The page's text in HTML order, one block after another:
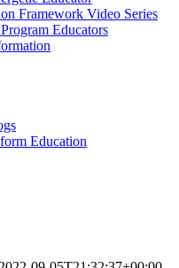
Framework Video Series
Educators
Education